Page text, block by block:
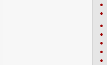
●
●
●
●
●
●
●